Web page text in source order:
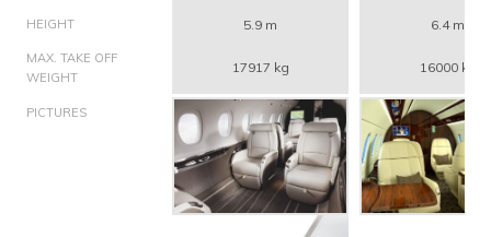
HEIGHT 5.9 m 6.4 m
MAX. TAKE OFF
WEIGHT
17917 kg 16000 kg
PICTURES